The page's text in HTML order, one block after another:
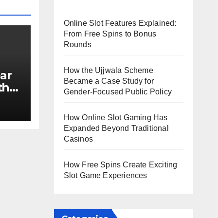
Online Slot Features Explained:
From Free Spins to Bonus
Rounds
How the Ujjwala Scheme
Became a Case Study for
Gender-Focused Public Policy
How Online Slot Gaming Has
Expanded Beyond Traditional
Casinos
How Free Spins Create Exciting
Slot Game Experiences